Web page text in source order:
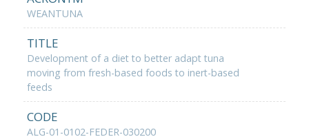
WEANTUNA
TITLE
Development of a diet to better adapt tuna
moving from fresh-based foods to inert-based
feeds
CODE
ALG-01-0102-FEDER-030200